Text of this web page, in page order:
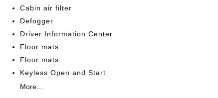
Cabin air filter
Defogger
Driver Information Center
Floor mats
Floor mats
Keyless Open and Start
More...